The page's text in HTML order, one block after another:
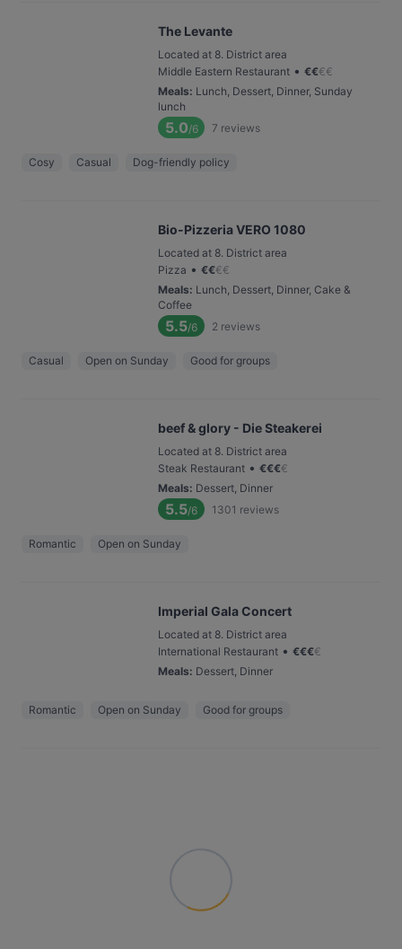
The Levante
Located at 8. District area
Middle Eastern Restaurant • €€€€
Meals: Lunch, Dessert, Dinner, Sunday
lunch
5.0/6 7 reviews
Cosy Casual Dog-friendly policy
Bio-Pizzeria VERO 1080
Located at 8. District area
Pizza • €€€€
Meals: Lunch, Dessert, Dinner, Cake &
Coffee
5.5/6 2 reviews
Casual Open on Sunday Good for groups
beef & glory - Die Steakerei
Located at 8. District area
Steak Restaurant • €€€€
Meals: Dessert, Dinner
5.5/6 1301 reviews
Romantic Open on Sunday
Imperial Gala Concert
Located at 8. District area
International Restaurant • €€€€
Meals: Dessert, Dinner
Romantic Open on Sunday Good for groups